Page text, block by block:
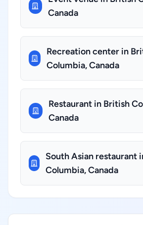
Canada
Recreation center in
Columbia, Canada
Restaurant in British
Canada
South Asian restaurant
Columbia, Canada